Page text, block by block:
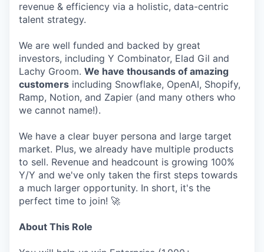
revenue & efficiency via a holistic, data-centric
talent strategy.
We are well funded and backed by great
investors, including Y Combinator, Elad Gil and
Lachy Groom. We have thousands of amazing
customers including Snowflake, OpenAI, Shopify,
Ramp, Notion, and Zapier (and many others who
we cannot name!).
We have a clear buyer persona and large target
market. Plus, we already have multiple products
to sell. Revenue and headcount is growing 100%
Y/Y and we've only taken the first steps towards
a much larger opportunity. In short, it's the
perfect time to join! 🚀
About This Role